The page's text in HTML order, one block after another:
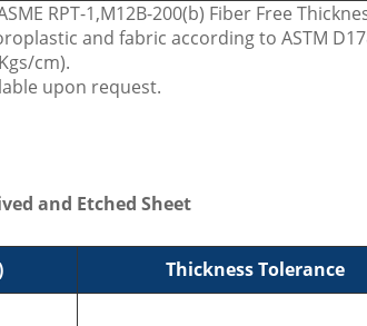
RPT-1,M12B-200(b) Fiber Free
and fabric according to ASTM
cm).
upon request.
and Etched Sheet
Thickness Tolerance